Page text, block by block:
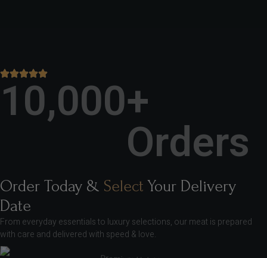
10,000+
Orders
Order Today & Select Your Delivery
Date
From everyday essentials to luxury selections, our meat is prepared
with care and delivered with speed & love.